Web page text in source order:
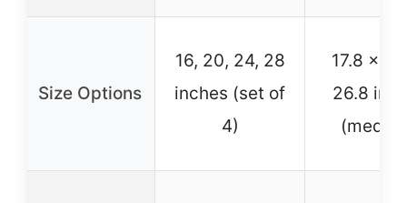
Size Options
16, 20, 24, 28
inches (set of
4)
17.8 x
26.8